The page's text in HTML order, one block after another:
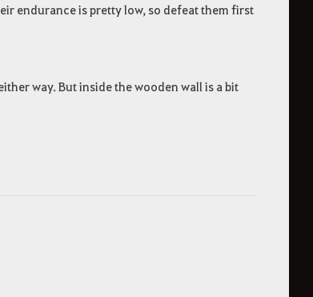
endurance is pretty low, so defeat them first
way. But inside the wooden wall is a bit